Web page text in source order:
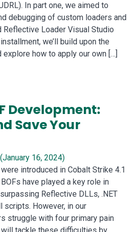
In part one, we aimed to
debugging of custom loaders and
Loader Visual Studio
we’ll build upon the
how to apply our own […]
THE USER-
Development:
Save Your
(January 16, 2024)
introduced in Cobalt Strike 4.1
have played a key role in
Reflective DLLs, .NET
scripts. However, in our
struggle with four primary pain